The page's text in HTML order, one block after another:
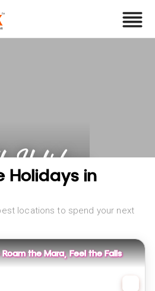
Holidays
Holidays in
locations to spend your next
the Mara, Feel the Falls